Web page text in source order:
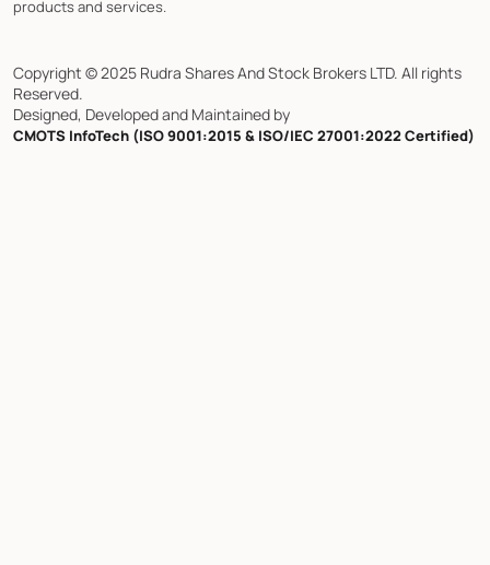
products and services.
Copyright © 2025 Rudra Shares And Stock Brokers LTD. All rights
Reserved.
Designed, Developed and Maintained by
CMOTS InfoTech (ISO 9001:2015 & ISO/IEC 27001:2022 Certified)